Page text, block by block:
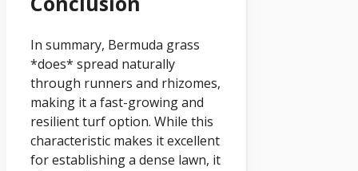
In summary, Bermuda grass
*does* spread naturally
through runners and rhizomes,
making it a fast-growing and
resilient turf option. While this
characteristic makes it excellent
for establishing a dense lawn, it